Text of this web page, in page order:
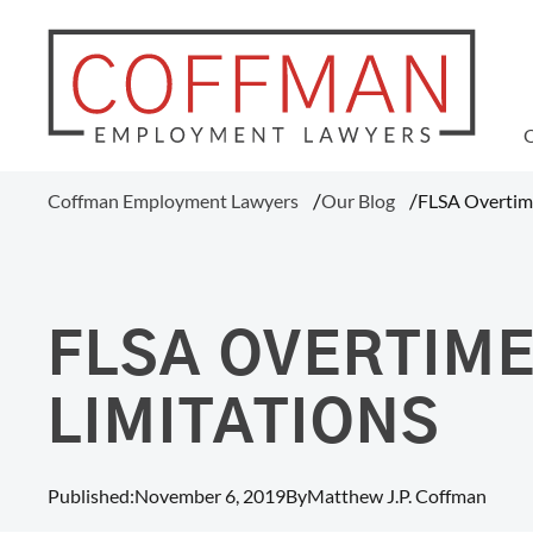
FLSA Collective Actions
Minimum Wage Violations
Unpaid Wages
Misclassification Of Employees
Coffman Employment Lawyers Our Blog FLSA
FLSA
LIMITATIONS
Published:November 6, 2019ByMatthew J.P. Coffman